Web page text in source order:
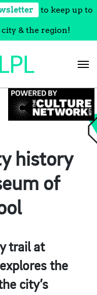
to keep up to
& the region!
history
of
trail at
the
city’s